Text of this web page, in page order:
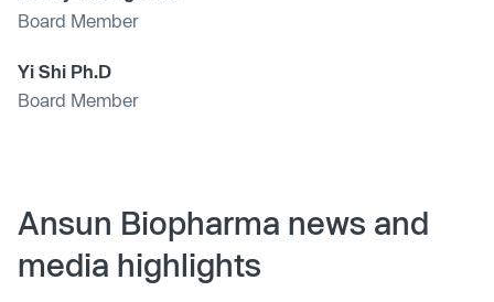
Board Member
Yi Shi Ph.D
Board Member
Ansun Biopharma news and
media highlights